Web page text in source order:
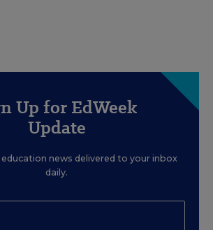
Up for EdWeek
Update
news delivered to your inbox
daily.